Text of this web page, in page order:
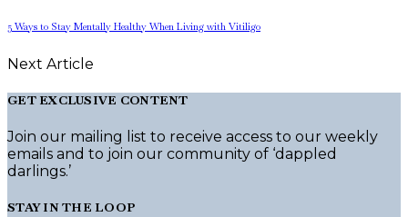
5 Ways to Stay Mentally Healthy When Living with Vitiligo
Next Article
GET EXCLUSIVE CONTENT
Join our mailing list to receive access to our weekly
emails and to join our community of ‘dappled
darlings.’
STAY IN THE LOOP